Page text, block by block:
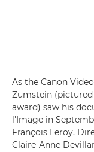
As the Canon
Zumstein
award) saw his
l'Image in
François Leroy,
Claire-Anne